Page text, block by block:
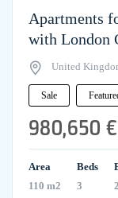
Apartments
with London
United
Sale
980,650 €
Area
110 m2
Beds
3
2